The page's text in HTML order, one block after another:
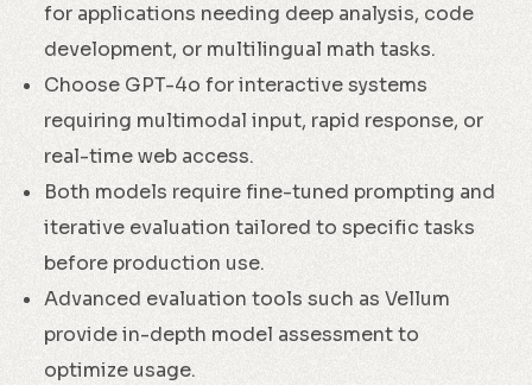
for applications needing deep analysis, code
development, or multilingual math tasks.
Choose GPT-4o for interactive systems
requiring multimodal input, rapid response, or
real-time web access.
Both models require fine-tuned prompting and
iterative evaluation tailored to specific tasks
before production use.
Advanced evaluation tools such as Vellum
provide in-depth model assessment to
optimize usage.